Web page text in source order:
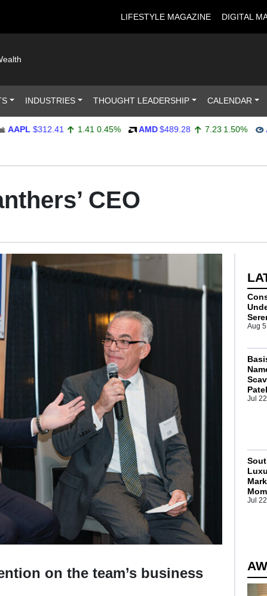
LIFESTYLE MAGAZINE DIGITAL
INDUSTRIES THOUGHT LEADERSHIP CALENDAR
$312.41 1.41 0.45% AMD $489.28 7.23 1.50% AMP
CEO
on the team’s business
Aug
Jul
Jul